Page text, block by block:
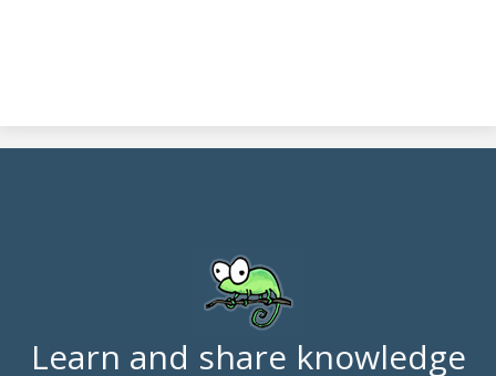
Learn and share knowledge